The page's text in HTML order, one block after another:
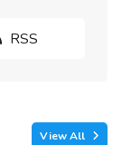
RSS
View All